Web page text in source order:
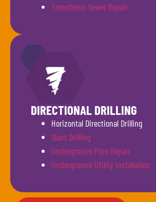
Trenchless Sewer Repair
DIRECTIONAL DRILLING
Horizontal Directional Drilling
Slant Drilling
Underground Pipe Repair
Underground Utility Installation